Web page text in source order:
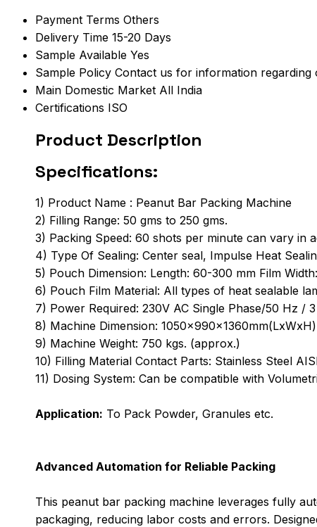
Payment Terms Others
Delivery Time 15-20 Days
Sample Available Yes
Sample Policy Contact us for information regarding
Main Domestic Market All India
Certifications ISO
Product Description
Specifications:
1) Product Name : Peanut Bar Packing Machine
2) Filling Range: 50 gms to 250 gms.
3) Packing Speed: 60 shots per minute can vary
4) Type Of Sealing: Center seal, Impulse Heat
5) Pouch Dimension: Length: 60-300 mm Film
6) Pouch Film Material: All types of heat sealable
7) Power Required: 230V AC Single Phase/50 Hz / 3
8) Machine Dimension: 1050x990x1360mm(LxWxH)
9) Machine Weight: 750 kgs. (approx.)
10) Filling Material Contact Parts: Stainless Steel
11) Dosing System: Can be compatible with
Application: To Pack Powder, Granules etc.
Advanced Automation for Reliable Packing
This peanut bar packing machine leverages fully
packaging, reducing labor costs and errors.